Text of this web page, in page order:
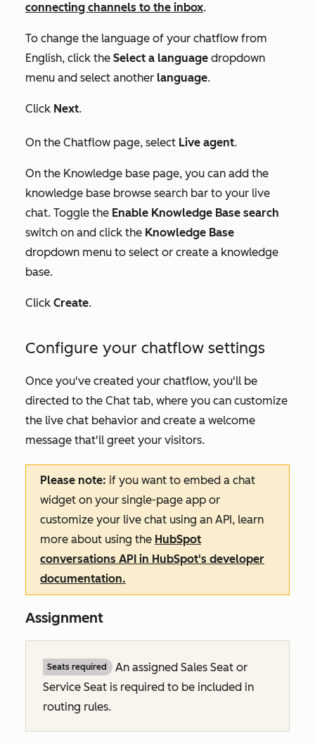
connecting channels to the inbox.
To change the language of your chatflow from
English, click the Select a language dropdown
menu and select another language.
Click Next.
On the Chatflow page, select Live agent.
On the Knowledge base page, you can add the
knowledge base browse search bar to your live
chat. Toggle the Enable Knowledge Base search
switch on and click the Knowledge Base
dropdown menu to select or create a knowledge
base.
Click Create.
Configure your chatflow settings
Once you've created your chatflow, you'll be
directed to the Chat tab, where you can customize
the live chat behavior and create a welcome
message that'll greet your visitors.
Please note: if you want to embed a chat
widget on your single-page app or
customize your live chat using an API, learn
more about using the HubSpot
conversations API in HubSpot's developer
documentation.
Assignment
Seats required
An assigned Sales Seat or
Service Seat is required to be included in
routing rules.